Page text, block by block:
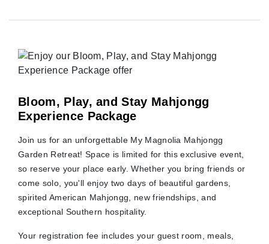
Bloom, Play, and Stay Mahjongg
Experience Package
Join us for an unforgettable My Magnolia Mahjongg
Garden Retreat! Space is limited for this exclusive event,
so reserve your place early. Whether you bring friends or
come solo, you'll enjoy two days of beautiful gardens,
spirited American Mahjongg, new friendships, and
exceptional Southern hospitality.
Your registration fee includes your guest room, meals,